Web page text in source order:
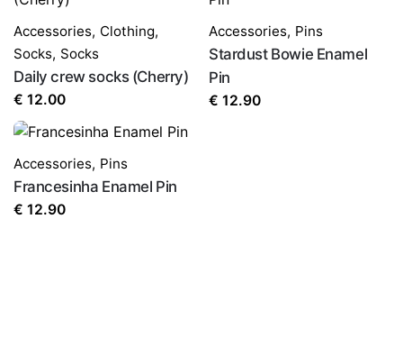
Accessories, Clothing,
Socks, Socks
Daily crew socks (Cherry)
€ 12.00
Accessories, Pins
Stardust Bowie Enamel
Pin
€ 12.90
Accessories, Pins
Francesinha Enamel Pin
€ 12.90